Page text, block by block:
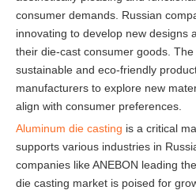
consumer demands. Russian
innovating to develop new designs
their die-cast consumer goods.
sustainable and eco-friendly
manufacturers to explore new
align with consumer preferences.
Aluminum die casting is a critical
supports various industries in
companies like ANEBON leading
die casting market is poised for